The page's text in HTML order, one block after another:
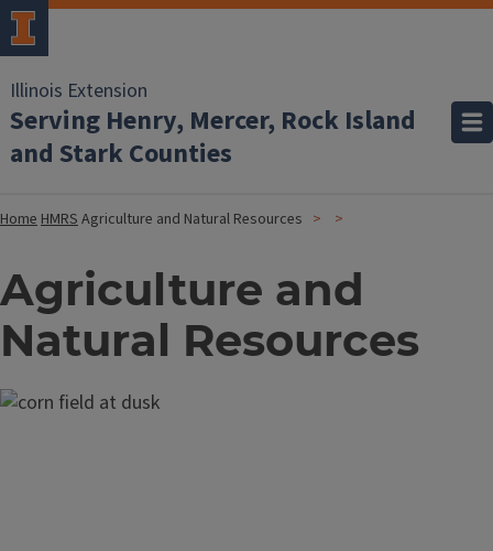
Illinois Extension
Serving Henry, Mercer, Rock Island
and Stark Counties
HomeHMRSAgriculture and Natural Resources
Agriculture and
Natural Resources